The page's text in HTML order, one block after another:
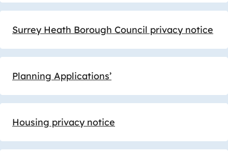
Surrey Heath Borough Council privacy notice
Planning Applications’
Housing privacy notice